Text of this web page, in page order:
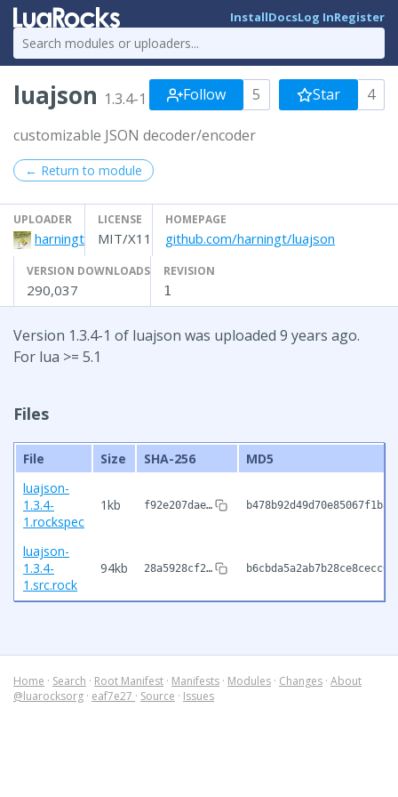
InstallDocsLog InRegister
luajson 1.3.4-1 Follow 5 Star 4
customizable JSON decoder/encoder
← Return to module
UPLOADER
harningt
LICENSE
MIT/X11
HOMEPAGE
github.com/harningt/luajson
VERSION DOWNLOADS
290,037
REVISION
1
Version 1.3.4-1 of luajson was uploaded 9 years ago.
For lua >= 5.1
Files
File Size SHA-256
MD5
luajson-
1.3.4-
1.rockspec
1kb f92e207dae…
luajson-
1.3.4-
1.src.rock
94kb 28a5928cf2…
Home · Search · Root Manifest · Manifests · Modules · Changes · About
@luarocksorg · eaf7e27 · Source · Issues